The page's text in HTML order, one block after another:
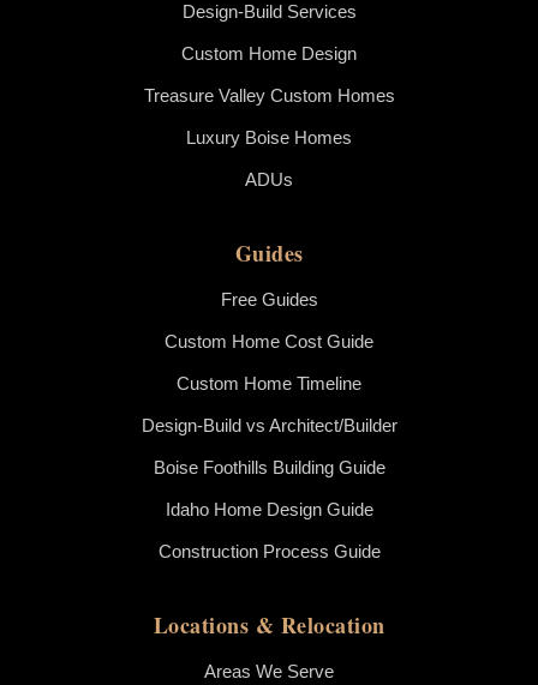
Design-Build Services
Custom Home Design
Treasure Valley Custom Homes
Luxury Boise Homes
ADUs
Guides
Free Guides
Custom Home Cost Guide
Custom Home Timeline
Design-Build vs Architect/Builder
Boise Foothills Building Guide
Idaho Home Design Guide
Construction Process Guide
Locations & Relocation
Areas We Serve